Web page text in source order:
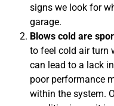
signs we look for
garage.
Blows cold are
to feel cold air turn
can lead to a lack
poor performance
within the system.